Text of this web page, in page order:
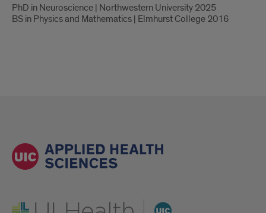
PhD in Neuroscience | Northwestern University 2025
BS in Physics and Mathematics | Elmhurst College 2016
UI Health